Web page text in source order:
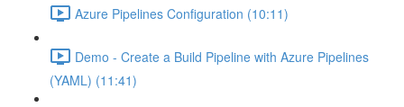
Azure Pipelines Configuration (10:11)
Demo - Create a Build Pipeline with Azure Pipelines
(YAML) (11:41)